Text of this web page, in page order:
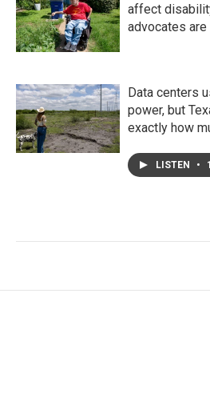
affect
advocates
Data centers
power, but
exactly how
LISTEN •